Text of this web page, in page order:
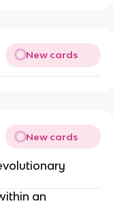
New cards
New cards
an